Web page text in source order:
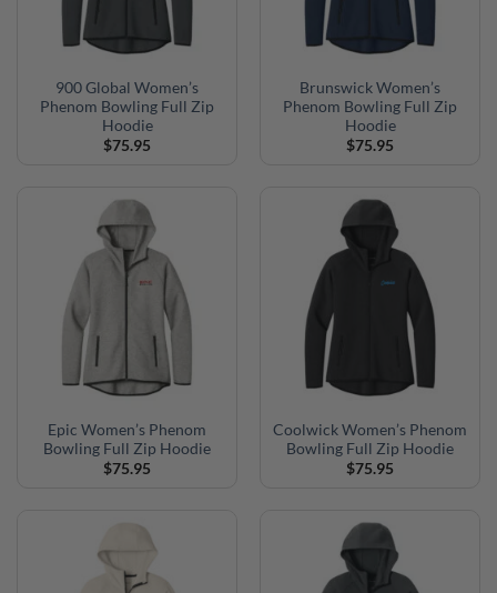
900 Global Women’s
Phenom Bowling Full Zip
Hoodie
$75.95
Brunswick Women’s
Phenom Bowling Full Zip
Hoodie
$75.95
Epic Women’s Phenom
Bowling Full Zip Hoodie
$75.95
Coolwick Women’s Phenom
Bowling Full Zip Hoodie
$75.95